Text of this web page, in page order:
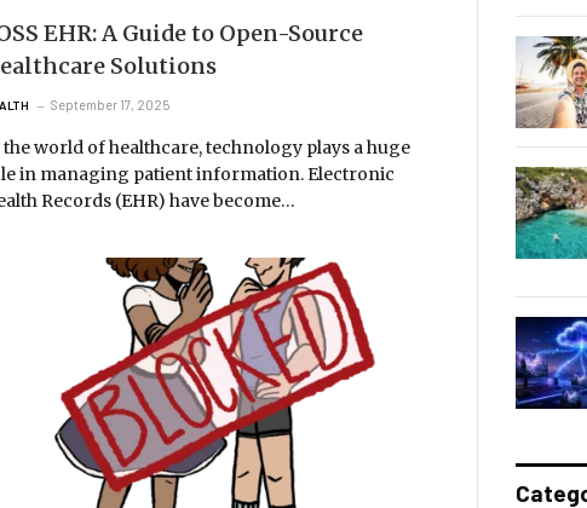
EHR: A Guide to Open-Source
Solutions
September 17, 2025
world of healthcare, technology plays a huge
in managing patient information. Electronic
Records (EHR) have become…